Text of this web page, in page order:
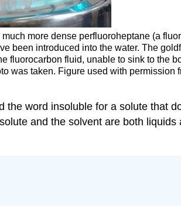
more dense perfluoroheptane (a
been introduced into the water. The
fluid, unable to sink to the
was taken. Figure used with permission
word insoluble for a solute that
and the solvent are both